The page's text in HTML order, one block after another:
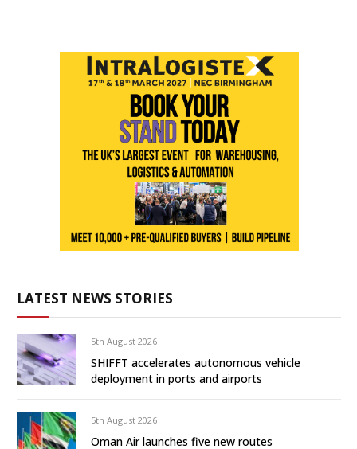
LATEST NEWS STORIES
5th August 2026
SHIFFT accelerates autonomous vehicle
deployment in ports and airports
5th August 2026
Oman Air launches five new routes